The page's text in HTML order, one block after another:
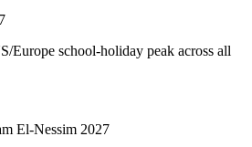
school-holiday peak across all
El-Nessim 2027